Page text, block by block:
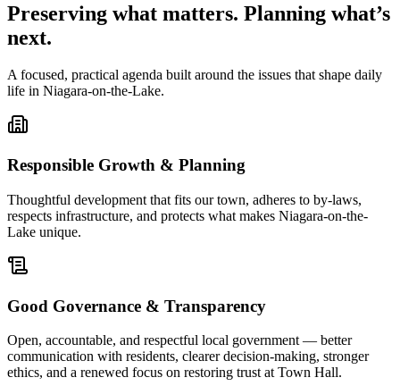
Preserving what matters. Planning what’s
next.
A focused, practical agenda built around the issues that shape daily
life in Niagara-on-the-Lake.
Responsible Growth & Planning
Thoughtful development that fits our town, adheres to by-laws,
respects infrastructure, and protects what makes Niagara-on-the-
Lake unique.
Good Governance & Transparency
Open, accountable, and respectful local government — better
communication with residents, clearer decision-making, stronger
ethics, and a renewed focus on restoring trust at Town Hall.